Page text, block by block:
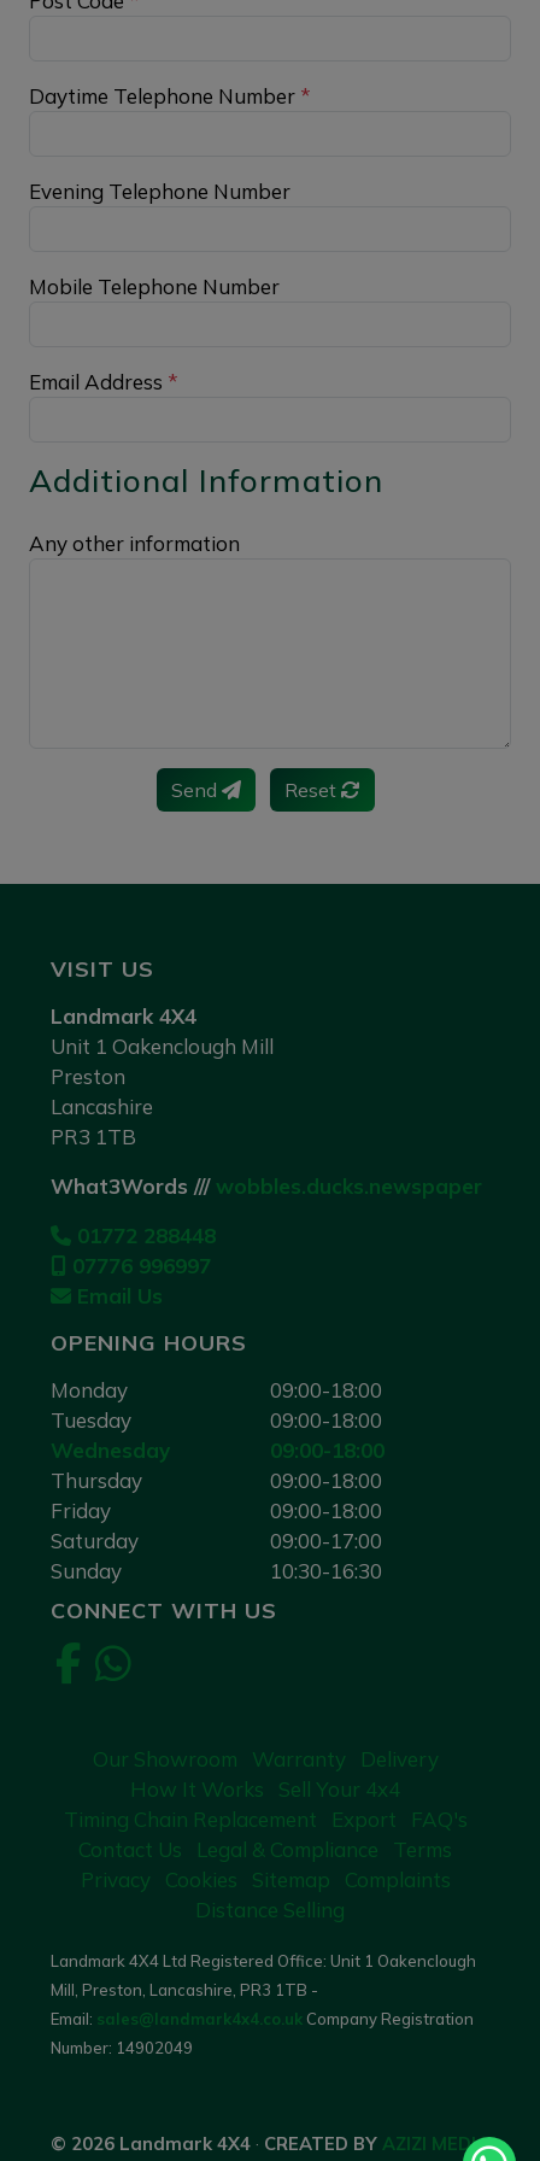
Daytime Telephone Number *
Evening Telephone Number
Mobile Telephone Number
Email Address *
Additional Information
Any other information
Send Reset
VISIT US
Landmark 4X4
Unit 1 Oakenclough Mill
Preston
Lancashire
PR3 1TB
What3Words /// wobbles.ducks.newspaper
01772 288448
07776 996997
Email Us
OPENING HOURS
Monday
09:00-18:00
Tuesday
09:00-18:00
Wednesday
09:00-18:00
Thursday
09:00-18:00
Friday
09:00-18:00
Saturday
09:00-17:00
Sunday
10:30-16:30
CONNECT WITH US
Our Showroom Warranty
Delivery
How It Works
Sell Your 4x4
Timing Chain Replacement
Export
FAQ's
Contact Us
Legal & Compliance
Terms
Privacy
Cookies Sitemap
Complaints
Distance Selling
Landmark 4X4 Ltd Registered Office: Unit 1 Oakenclough
Mill, Preston, Lancashire, PR3 1TB -
Email: sales@landmark4x4.co.uk Company Registration
Number: 14902049
© 2026 Landmark 4X4 · CREATED BY AZIZI MEDIA